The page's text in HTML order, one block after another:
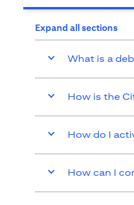
Expand all sections
What is a
How is the
How do I
How can I